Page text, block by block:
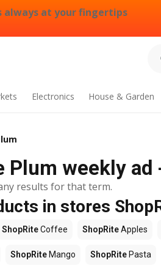
always at your fingertips
Electronics House & Garden
Plum weekly ad
results for that term.
in stores
ShopRiteCoffee ShopRiteApples
ShopRite Mango ShopRite Pasta